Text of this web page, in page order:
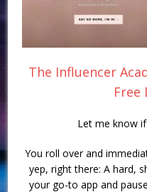
The Influencer
Free
Let me know
You roll over and
yep, right there: A hard,
your go-to app and